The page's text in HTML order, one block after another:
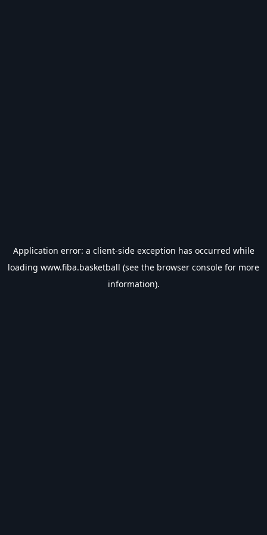
Application error: a client-side exception has occurred while
loading www.fiba.basketball (see the browser console for more
information).